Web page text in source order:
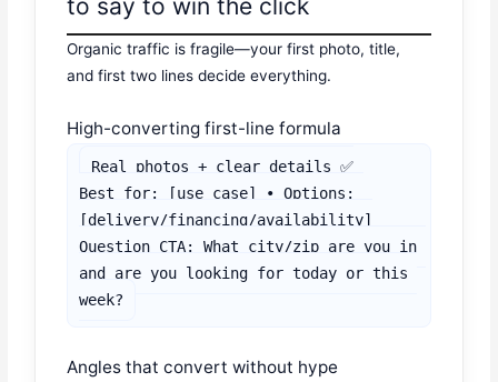
to say to win the click
Organic traffic is fragile—your first photo, title,
and first two lines decide everything.
High-converting first-line formula
Real photos + clear details ✅
Best for: [use case] • Options:
[delivery/financing/availability]
Question CTA: What city/zip are you in
and are you looking for today or this
week?
Angles that convert without hype